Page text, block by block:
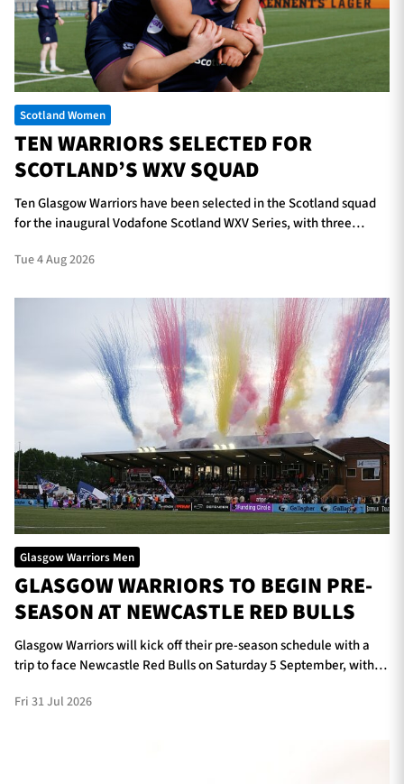
TICKETS HOSPITALITY
1872 CUP
SEASON TICKETS
Contact Us
Sponsors & Partners
Scotland Women
TEN WARRIORS SELECTED FOR
SCOTLAND’S WXV SQUAD
Ten Glasgow Warriors have been selected in the Scotland squad
for the inaugural Vodafone Scotland WXV Series, with three
Tue 4 Aug 2026
Glasgow Warriors Men
GLASGOW WARRIORS TO BEGIN PRE-
SEASON AT NEWCASTLE RED BULLS
Glasgow Warriors will kick off their pre-season schedule with a
trip to face Newcastle Red Bulls on Saturday 5 September, with
Fri 31 Jul 2026